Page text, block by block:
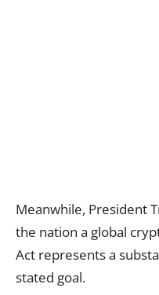
Meanwhile, President
the nation a global
Act represents a
stated goal.